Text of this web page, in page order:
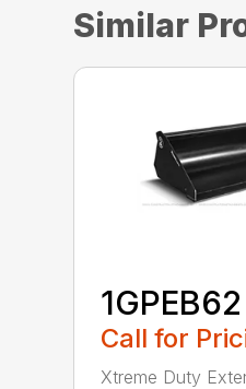
Similar
1GPEB62
Call for
Xtreme Duty